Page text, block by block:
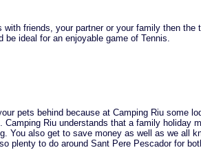
with friends, your partner or your family then the
be ideal for an enjoyable game of Tennis.
pets behind because at Camping Riu some
Camping Riu understands that a family holiday
You also get to save money as well as we all
plenty to do around Sant Pere Pescador for